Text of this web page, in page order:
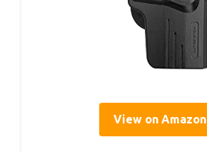
View on Amazon